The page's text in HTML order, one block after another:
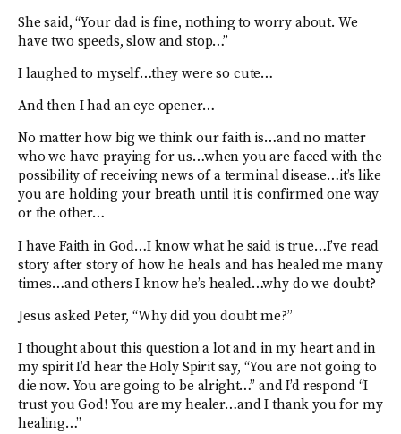
She said, “Your dad is fine, nothing to worry about. We
have two speeds, slow and stop…”
I laughed to myself…they were so cute…
And then I had an eye opener…
No matter how big we think our faith is…and no matter
who we have praying for us…when you are faced with the
possibility of receiving news of a terminal disease…it’s like
you are holding your breath until it is confirmed one way
or the other…
I have Faith in God…I know what he said is true…I’ve read
story after story of how he heals and has healed me many
times…and others I know he’s healed…why do we doubt?
Jesus asked Peter, “Why did you doubt me?”
I thought about this question a lot and in my heart and in
my spirit I’d hear the Holy Spirit say, “You are not going to
die now. You are going to be alright…” and I’d respond “I
trust you God! You are my healer…and I thank you for my
healing…”